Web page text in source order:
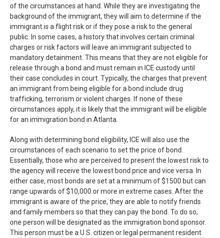
of the circumstances at hand. While they are investigating the
background of the immigrant, they will aim to determine if the
immigrant is a flight risk or if they pose a risk to the general
public. In some cases, a history that involves certain criminal
charges or risk factors will leave an immigrant subjected to
mandatory detainment. This means that they are not eligible for
release through a bond and must remain in ICE custody until
their case concludes in court. Typically, the charges that prevent
an immigrant from being eligible for a bond include drug
trafficking, terrorism or violent charges. If none of these
circumstances apply, it is likely that the immigrant will be eligible
for an immigration bond in Atlanta.
Along with determining bond eligibility, ICE will also use the
circumstances of each scenario to set the price of bond.
Essentially, those who are perceived to present the lowest risk to
the agency will receive the lowest bond price and vice versa. In
either case, most bonds are set at a minimum of $1500 but can
range upwards of $10,000 or more in extreme cases. After the
immigrant is aware of the price, they are able to notify friends
and family members so that they can pay the bond. To do so,
one person will be designated as the immigration bond sponsor.
This person must be a U.S. citizen or legal permanent resident